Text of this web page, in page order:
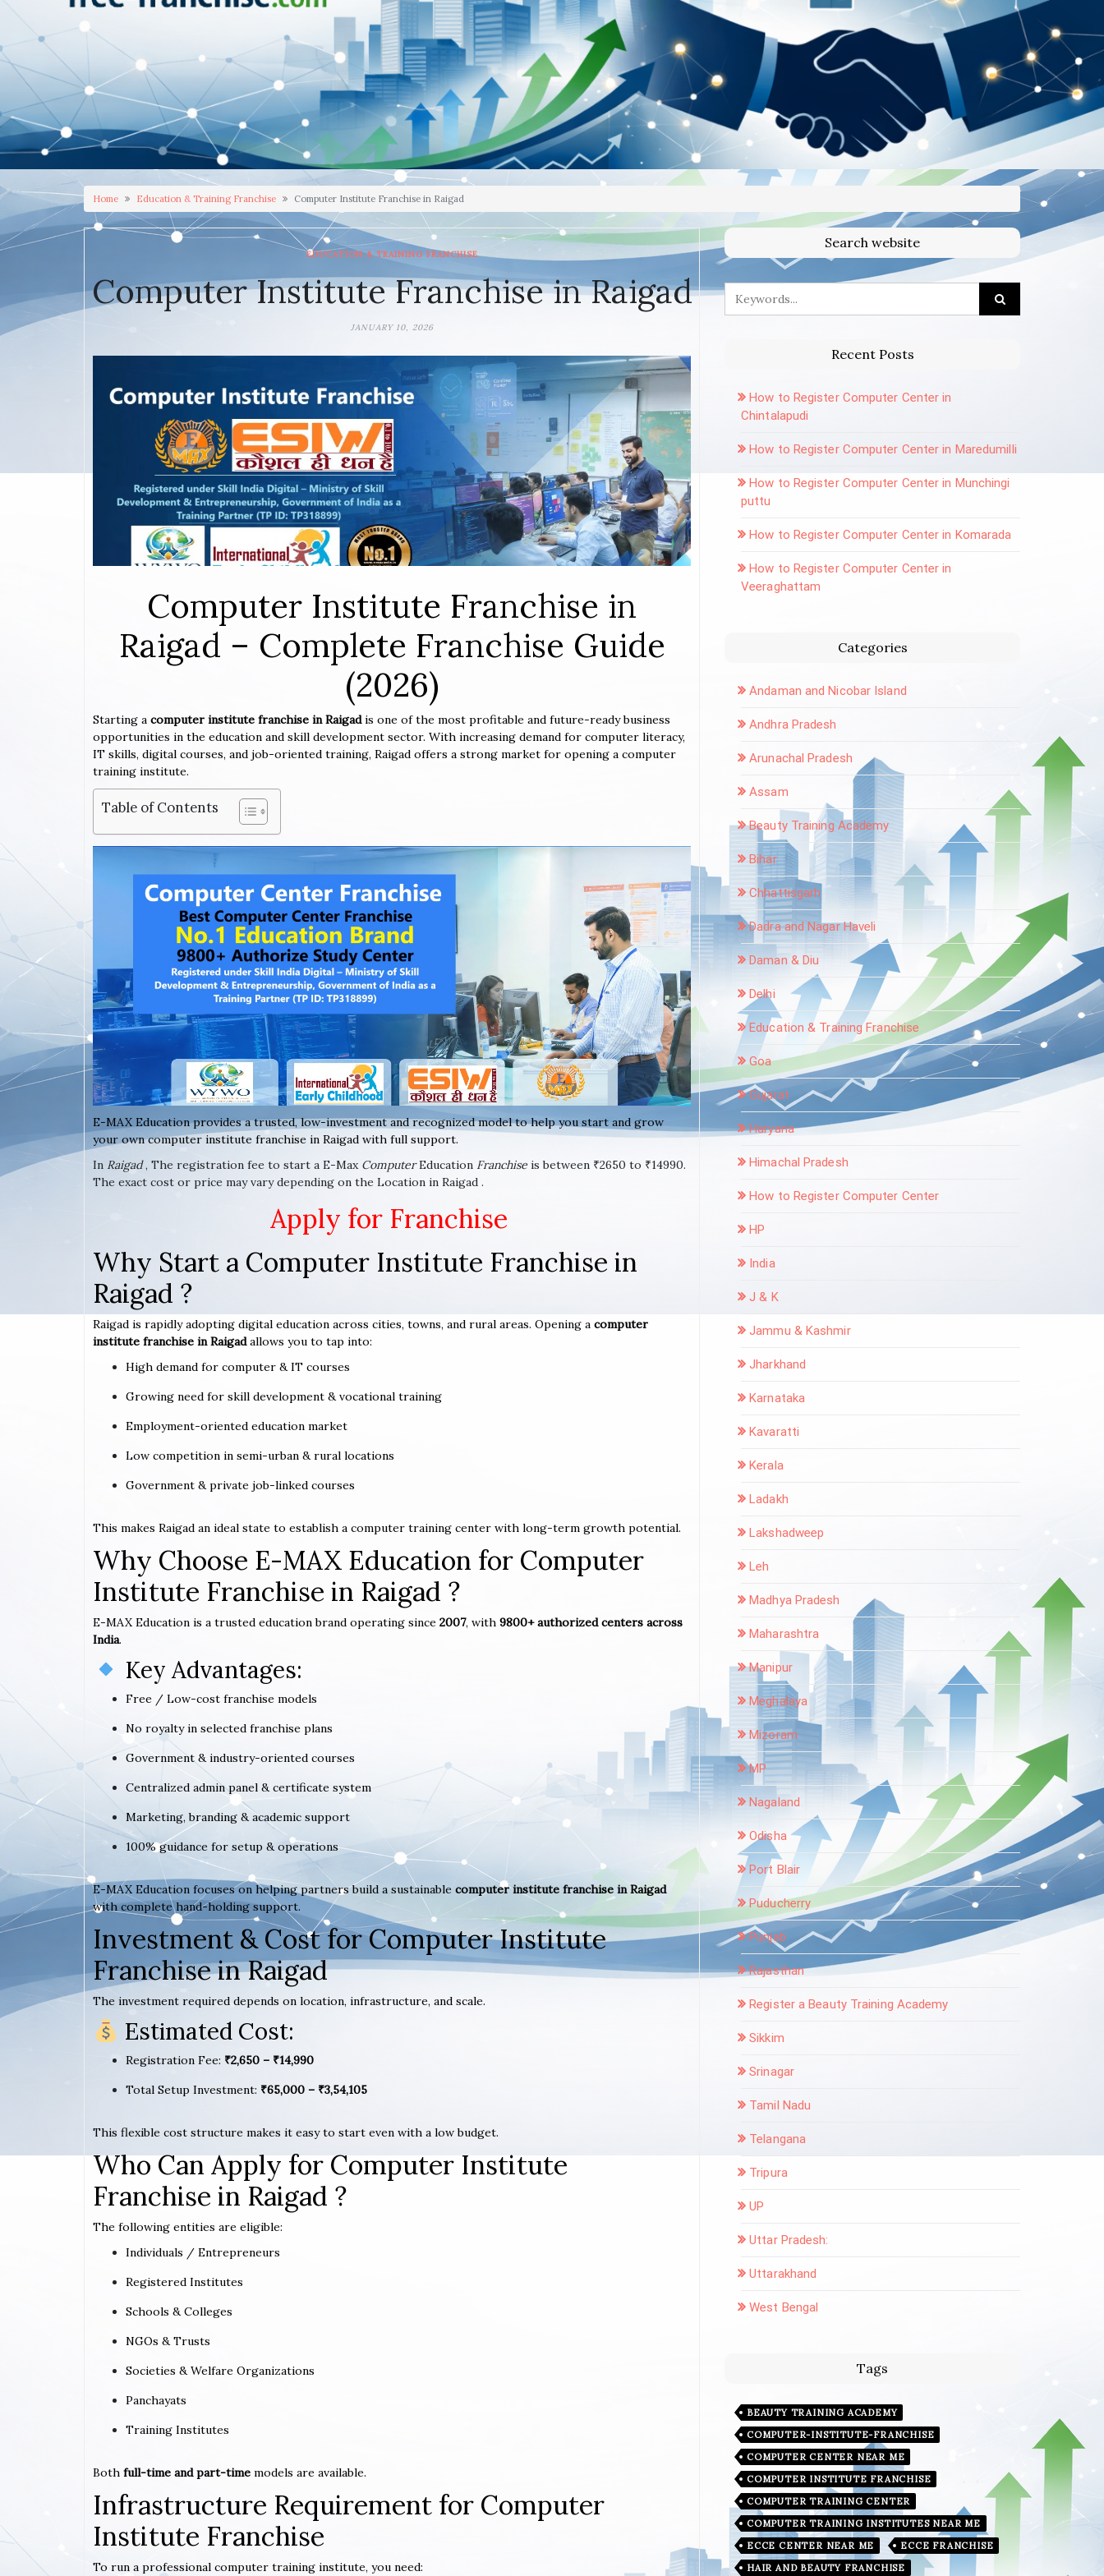
Home Education & Training Franchise Computer Institute Franchise in Raigad
EDUCATION & TRAINING FRANCHISE
Computer Institute Franchise in Raigad
JANUARY 10, 2026
Computer Institute Franchise in
Raigad – Complete Franchise Guide
(2026)
Starting a computer institute franchise in Raigadis one of the most profitable and future-ready business
opportunities in the education and skill development sector. With increasing demand for computer literacy,
IT skills, digital courses, and job-oriented training, Raigad offers a strong market for opening a computer
training institute.
Table of Contents
E-MAX Education provides a trusted, low-investment and recognized model to help you start and grow
your own computer institute franchise in Raigad with full support.
In Raigad, The registration fee to start a E-Max ComputerEducation Franchise is between ₹2650 to ₹14990.
The exact cost or price may vary depending on the Location in Raigad .
Apply for Franchise
Why Start a Computer Institute Franchise in
Raigad ?
Raigad is rapidly adopting digital education across cities, towns, and rural areas. Opening a computer
institute franchise in Raigadallows you to tap into:
High demand for computer & IT courses
Growing need for skill development & vocational training
Employment-oriented education market
Low competition in semi-urban & rural locations
Government & private job-linked courses
This makes Raigad an ideal state to establish a computer training center with long-term growth potential.
Why Choose E-MAX Education for Computer
Institute Franchise in Raigad ?
E-MAX Education is a trusted education brand operating since 2007, with 9800+ authorized centers across
India.
Key Advantages:
Free / Low-cost franchise models
No royalty in selected franchise plans
Government & industry-oriented courses
Centralized admin panel & certificate system
Marketing, branding & academic support
100% guidance for setup & operations
E-MAX Education focuses on helping partners build a sustainable computer institute franchise in Raigad
with complete hand-holding support.
Investment & Cost for Computer Institute
Franchise in Raigad
The investment required depends on location, infrastructure, and scale.
Estimated Cost:
Registration Fee: ₹2,650 – ₹14,990
Total Setup Investment: ₹65,000 – ₹3,54,105
This flexible cost structure makes it easy to start even with a low budget.
Who Can Apply for Computer Institute
Franchise in Raigad ?
The following entities are eligible:
Individuals / Entrepreneurs
Registered Institutes
Schools & Colleges
NGOs & Trusts
Societies & Welfare Organizations
Panchayats
Training Institutes
Both full-time and part-time models are available.
Infrastructure Requirement for Computer
Institute Franchise
To run a professional computer training institute, you need:
Search website
Recent Posts
How to Register Computer Center in
Chintalapudi
How to Register Computer Center in Maredumilli
How to Register Computer Center in Munchingi
puttu
How to Register Computer Center in Komarada
How to Register Computer Center in
Veeraghattam
Categories
Andaman and Nicobar Island
Andhra Pradesh
Arunachal Pradesh
Assam
Beauty Training Academy
Bihar
Chhattisgarh
Dadra and Nagar Haveli
Daman & Diu
Delhi
Education & Training Franchise
Goa
Gujarat
Haryana
Himachal Pradesh
How to Register Computer Center
HP
India
J & K
Jammu & Kashmir
Jharkhand
Karnataka
Kavaratti
Kerala
Ladakh
Lakshadweep
Leh
Madhya Pradesh
Maharashtra
Manipur
Meghalaya
Mizoram
MP
Nagaland
Odisha
Port Blair
Puducherry
Punjab
Rajasthan
Register a Beauty Training Academy
Sikkim
Srinagar
Tamil Nadu
Telangana
Tripura
UP
Uttar Pradesh:
Uttarakhand
West Bengal
Tags
BEAUTY TRAINING ACADEMY
COMPUTER-INSTITUTE-FRANCHISE
COMPUTER CENTER NEAR ME
COMPUTER INSTITUTE FRANCHISE
COMPUTER TRAINING CENTER
COMPUTER TRAINING INSTITUTES NEAR ME
ECCE CENTER NEAR ME
ECCE FRANCHISE
HAIR AND BEAUTY FRANCHISE